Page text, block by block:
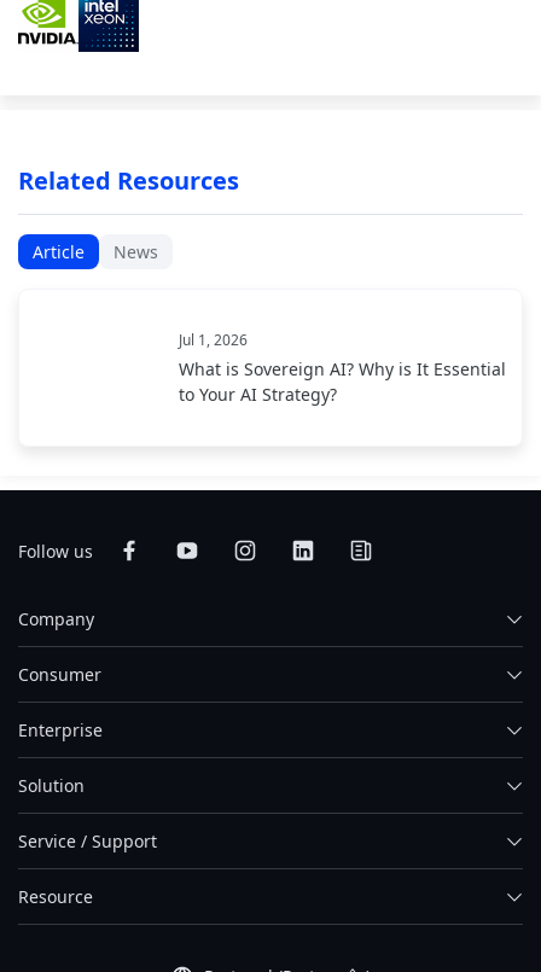
Related Resources
Article News
Jul 1, 2026
What is Sovereign AI? Why is It Essential
to Your AI Strategy?
Follow us
Company
Consumer
Enterprise
Solution
Service / Support
Resource